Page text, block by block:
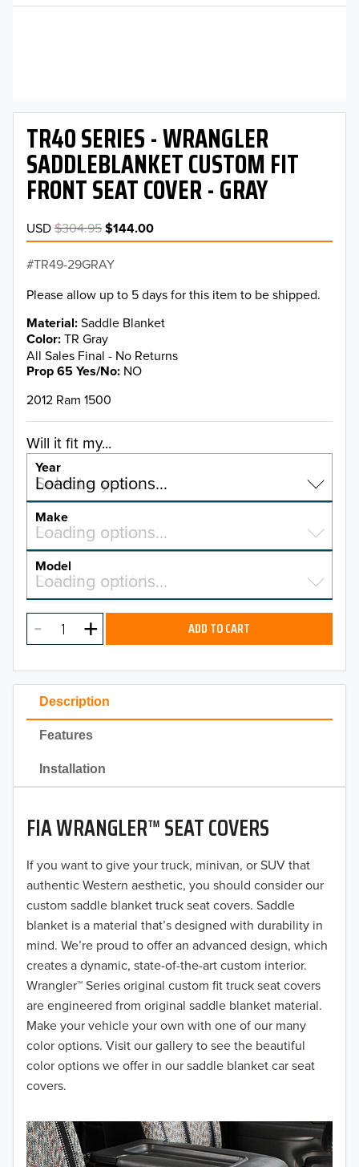
Description
Features
Installation
FIA WRANGLER™ SEAT COVERS
If you want to give your truck, minivan, or SUV that
authentic Western aesthetic, you should consider our
custom saddle blanket truck seat covers. Saddle
blanket is a material that’s designed with durability in
mind. We’re proud to offer an advanced design, which
creates a dynamic, state-of-the-art custom interior.
Wrangler™ Series original custom fit truck seat covers
are engineered from original saddle blanket material.
Make your vehicle your own with one of our many
color options. Visit our gallery to see the beautiful
color options we offer in our saddle blanket car seat
covers.
TR40 SERIES - WRANGLER
SADDLEBLANKET CUSTOM FIT
FRONT SEAT COVER - GRAY
USD$304.95$144.00
TR49-29GRAY
Please allow up to 5 days for this item to be shipped.
Material Saddle Blanket
Color TR Gray
All Sales Final - No Returns
Prop 65 Yes/No NO
2012 Ram 1500
Will it fit my...
Year
Select a year…
Loading options…
YEAR
2026
2025
2023
2022
2021
2020
2019
2018
2017
2016
2015
2014
2013
2012
2010
Make
Select a make…
Loading options…
MAKE
Model
Select a model…
Loading options…
MODEL ADD TO CART